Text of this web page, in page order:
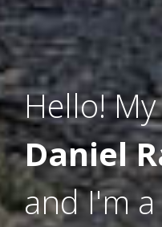
Hello!
Daniel
and I'm